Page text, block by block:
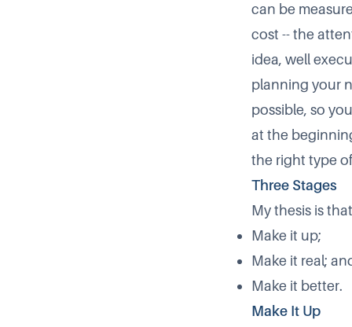
can be
cost -- the
idea, well
planning your
possible, so
at the
the right type
Three Stages
My thesis is
Make it up;
Make it real;
Make it better.
Make It Up